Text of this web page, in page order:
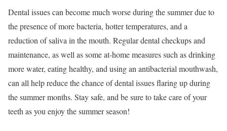
Dental issues can become much worse during the summer due to
the presence of more bacteria, hotter temperatures, and a
reduction of saliva in the mouth. Regular dental checkups and
maintenance, as well as some at-home measures such as drinking
more water, eating healthy, and using an antibacterial mouthwash,
can all help reduce the chance of dental issues flaring up during
the summer months. Stay safe, and be sure to take care of your
teeth as you enjoy the summer season!